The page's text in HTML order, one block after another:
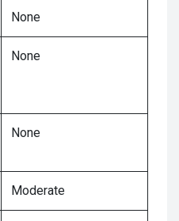
None
None
None
Moderate